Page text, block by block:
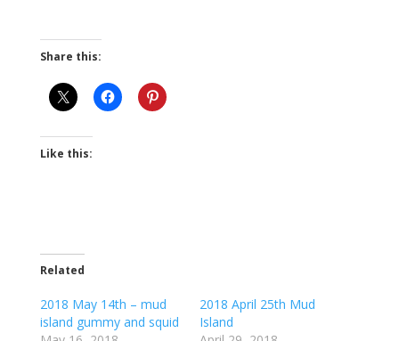
Share this:
Like this:
Related
2018 May 14th – mud
island gummy and squid
2018 April 25th Mud
Island